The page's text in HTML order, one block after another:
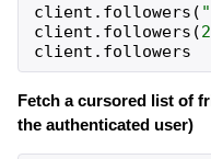
client . followers (
client . followers (
client . followers
Fetch a cursored list of
the authenticated user)